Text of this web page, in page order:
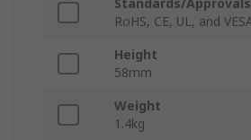
Standards/Approvals
RoHS, CE, UL, and
Height
58mm
Weight
1.4kg